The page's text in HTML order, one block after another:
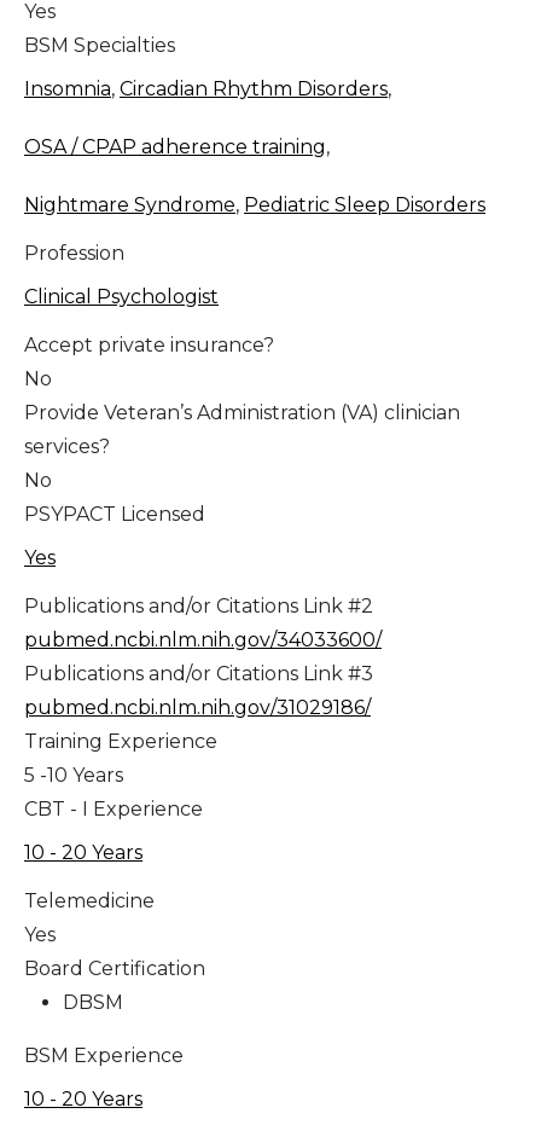
Yes
BSM Specialties
Insomnia, Circadian Rhythm Disorders,
OSA / CPAP adherence training,
Nightmare Syndrome, Pediatric Sleep Disorders
Profession
Clinical Psychologist
Accept private insurance?
No
Provide Veteran’s Administration (VA) clinician
services?
No
PSYPACT Licensed
Yes
Publications and/or Citations Link #2
pubmed.ncbi.nlm.nih.gov/34033600/
Publications and/or Citations Link #3
pubmed.ncbi.nlm.nih.gov/31029186/
Training Experience
5 -10 Years
CBT - I Experience
10 - 20 Years
Telemedicine
Yes
Board Certification
DBSM
BSM Experience
10 - 20 Years